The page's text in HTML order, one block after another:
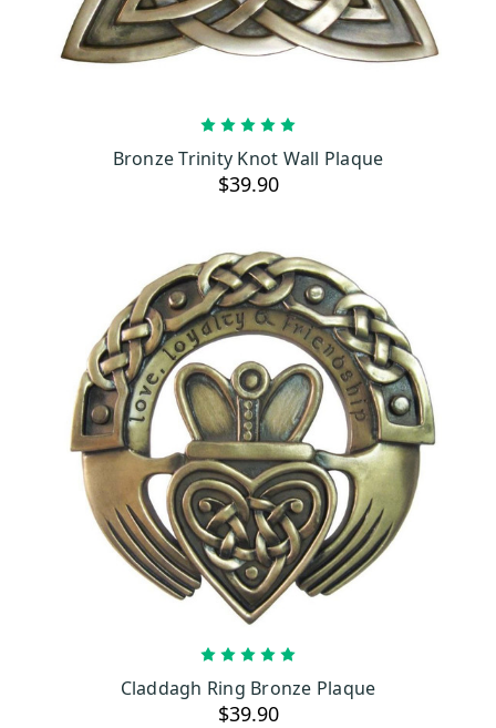
Bronze Trinity Knot Wall Plaque
$39.90
Claddagh Ring Bronze Plaque
$39.90